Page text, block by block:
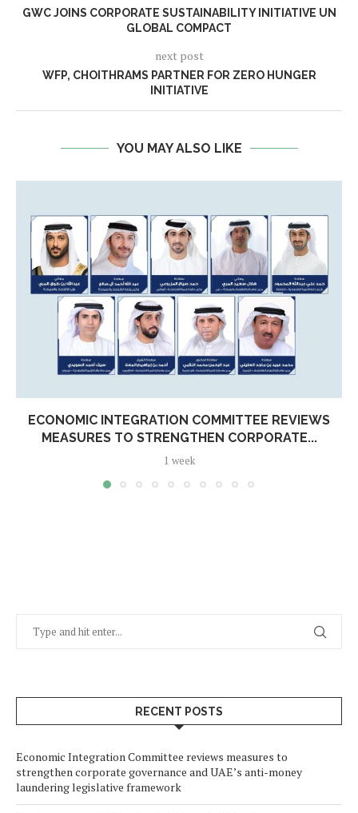
GWC JOINS CORPORATE SUSTAINABILITY INITIATIVE UN
GLOBAL COMPACT
next post
WFP, CHOITHRAMS PARTNER FOR ZERO HUNGER
INITIATIVE
YOU MAY ALSO LIKE
ECONOMIC INTEGRATION COMMITTEE REVIEWS
MEASURES TO STRENGTHEN CORPORATE...
1 week
RECENT POSTS
Economic Integration Committee reviews measures to
strengthen corporate governance and UAE’s anti-money
laundering legislative framework